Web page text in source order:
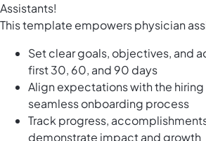
Assistants!
This template empowers physician
Set clear goals, objectives, and
first 30, 60, and 90 days
Align expectations with the hiring
seamless onboarding process
Track progress,
demonstrate impact and growth